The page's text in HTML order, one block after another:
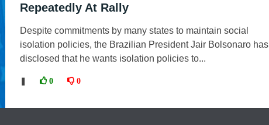
Repeatedly At Rally
Despite commitments by many states to maintain social
isolation policies, the Brazilian President Jair Bolsonaro has
disclosed that he wants isolation policies to...
0 0